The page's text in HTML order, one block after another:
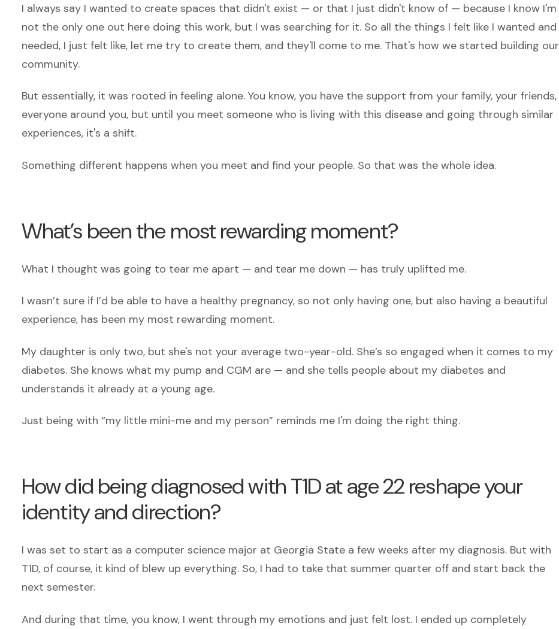
I always say I wanted to create spaces that didn't exist — or that I just didn't know of — because I know I'm
not the only one out here doing this work, but I was searching for it. So all the things I felt like I wanted and
needed, I just felt like, let me try to create them, and they'll come to me. That's how we started building our
community.
But essentially, it was rooted in feeling alone. You know, you have the support from your family, your friends,
everyone around you, but until you meet someone who is living with this disease and going through similar
experiences, it's a shift.
Something different happens when you meet and find your people. So that was the whole idea.
What’s been the most rewarding moment?
What I thought was going to tear me apart — and tear me down — has truly uplifted me.
I wasn’t sure if I’d be able to have a healthy pregnancy, so not only having one, but also having a beautiful
experience, has been my most rewarding moment.
My daughter is only two, but she's not your average two-year-old. She’s so engaged when it comes to my
diabetes. She knows what my pump and CGM are — and she tells people about my diabetes and
understands it already at a young age.
Just being with “my little mini-me and my person” reminds me I'm doing the right thing.
How did being diagnosed with T1D at age 22 reshape your
identity and direction?
I was set to start as a computer science major at Georgia State a few weeks after my diagnosis. But with
T1D, of course, it kind of blew up everything. So, I had to take that summer quarter off and start back the
next semester.
And during that time, you know, I went through my emotions and just felt lost. I ended up completely